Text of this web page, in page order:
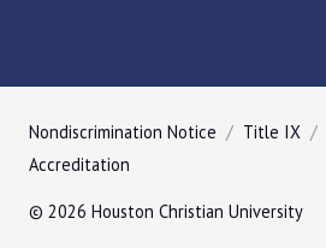
Nondiscrimination Notice Title IX
Accreditation
© 2026 Houston Christian University